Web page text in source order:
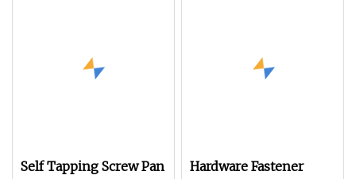
Self Tapping Screw Pan
Hardware Fastener